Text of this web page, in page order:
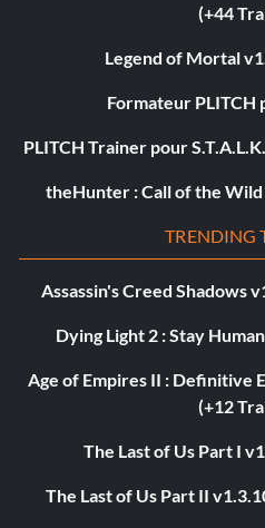
(+44
Legend of Mortal
Formateur PLITCH
PLITCH Trainer pour
theHunter : Call of the
TRENDING
Assassin's Creed Shadows
Dying Light 2 : Stay
Age of Empires II : Definitive
(+12
The Last of Us Part I
The Last of Us Part II